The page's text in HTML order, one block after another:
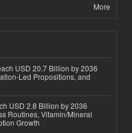
More
USD 20.7 Billion by 2036
Led Propositions, and
USD 2.8 Billion by 2036
Routines, Vitamin/Mineral
Growth